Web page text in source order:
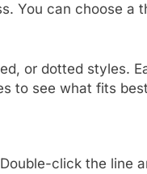
You can choose a
or dotted styles.
to see what fits
click the line